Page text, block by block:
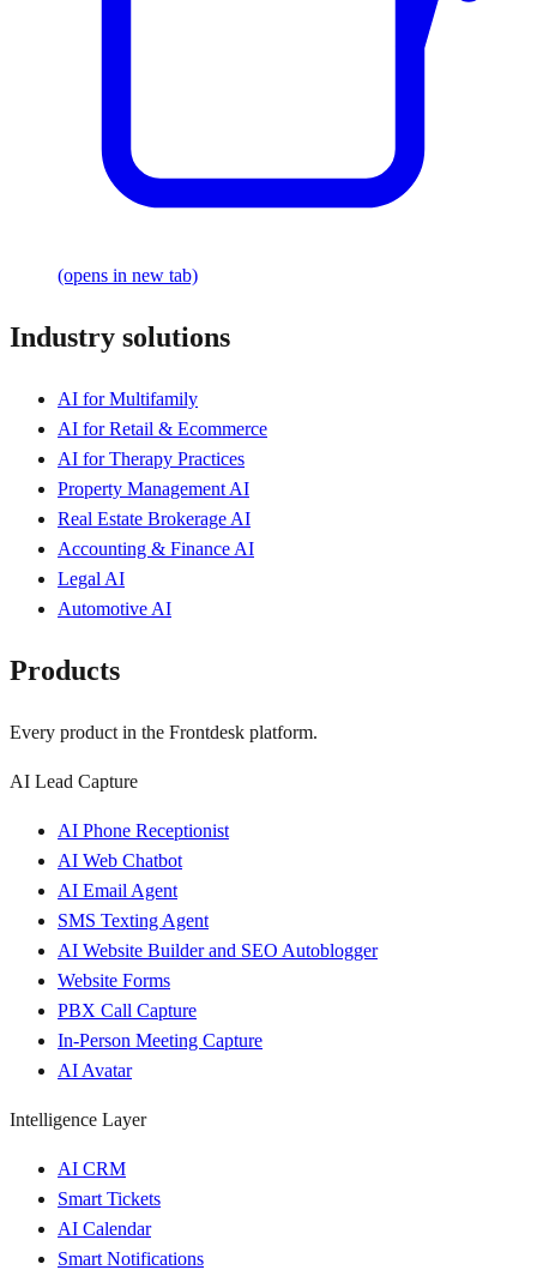
(opens in new tab)
Industry solutions
AI for Multifamily
AI for Retail & Ecommerce
AI for Therapy Practices
Property Management AI
Real Estate Brokerage AI
Accounting & Finance AI
Legal AI
Automotive AI
Products
Every product in the Frontdesk platform.
AI Lead Capture
AI Phone Receptionist
AI Web Chatbot
AI Email Agent
SMS Texting Agent
AI Website Builder and SEO Autoblogger
Website Forms
PBX Call Capture
In-Person Meeting Capture
AI Avatar
Intelligence Layer
AI CRM
Smart Tickets
AI Calendar
Smart Notifications